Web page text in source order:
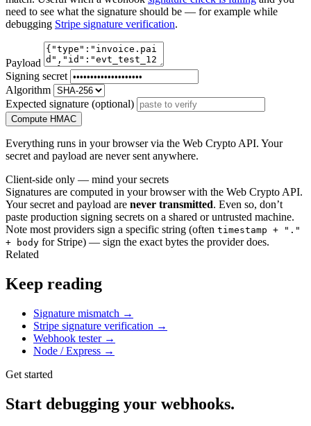
need to see what the signature should be — for example while
debugging Stripe signature verification.
Payload
Signing secret
Algorithm
Expected signature (optional)
Compute HMAC
Everything runs in your browser via the Web Crypto API. Your
secret and payload are never sent anywhere.
Client-side only — mind your secrets
Signatures are computed in your browser with the Web Crypto API.
Your secret and payload are never transmitted. Even so, don’t
paste production signing secrets on a shared or untrusted machine.
Note most providers sign a specific string (often timestamp + "."
+ body for Stripe) — sign the exact bytes the provider does.
Related
Keep reading
Signature mismatch →
Stripe signature verification →
Webhook tester →
Node / Express →
Get started
Start debugging your webhooks.